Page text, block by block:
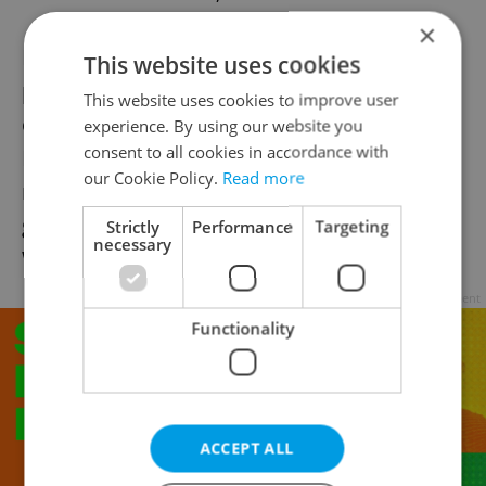
Historical accuracy is important to these
players and an interest in, and knowledge
of, history comes with the hobby. The
Napoleonic era seems to be among the
most popular but the group also stage
games from the ancient times up to World
War Two.
×
This website uses cookies
This website uses cookies to improve user
experience. By using our website you
consent to all cookies in accordance with
our Cookie Policy. Read more
Strictly
necessary
Performance Targeting
Functionality
ACCEPT ALL